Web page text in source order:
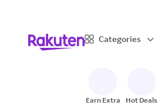
Categories
Earn Extra Hot Deals